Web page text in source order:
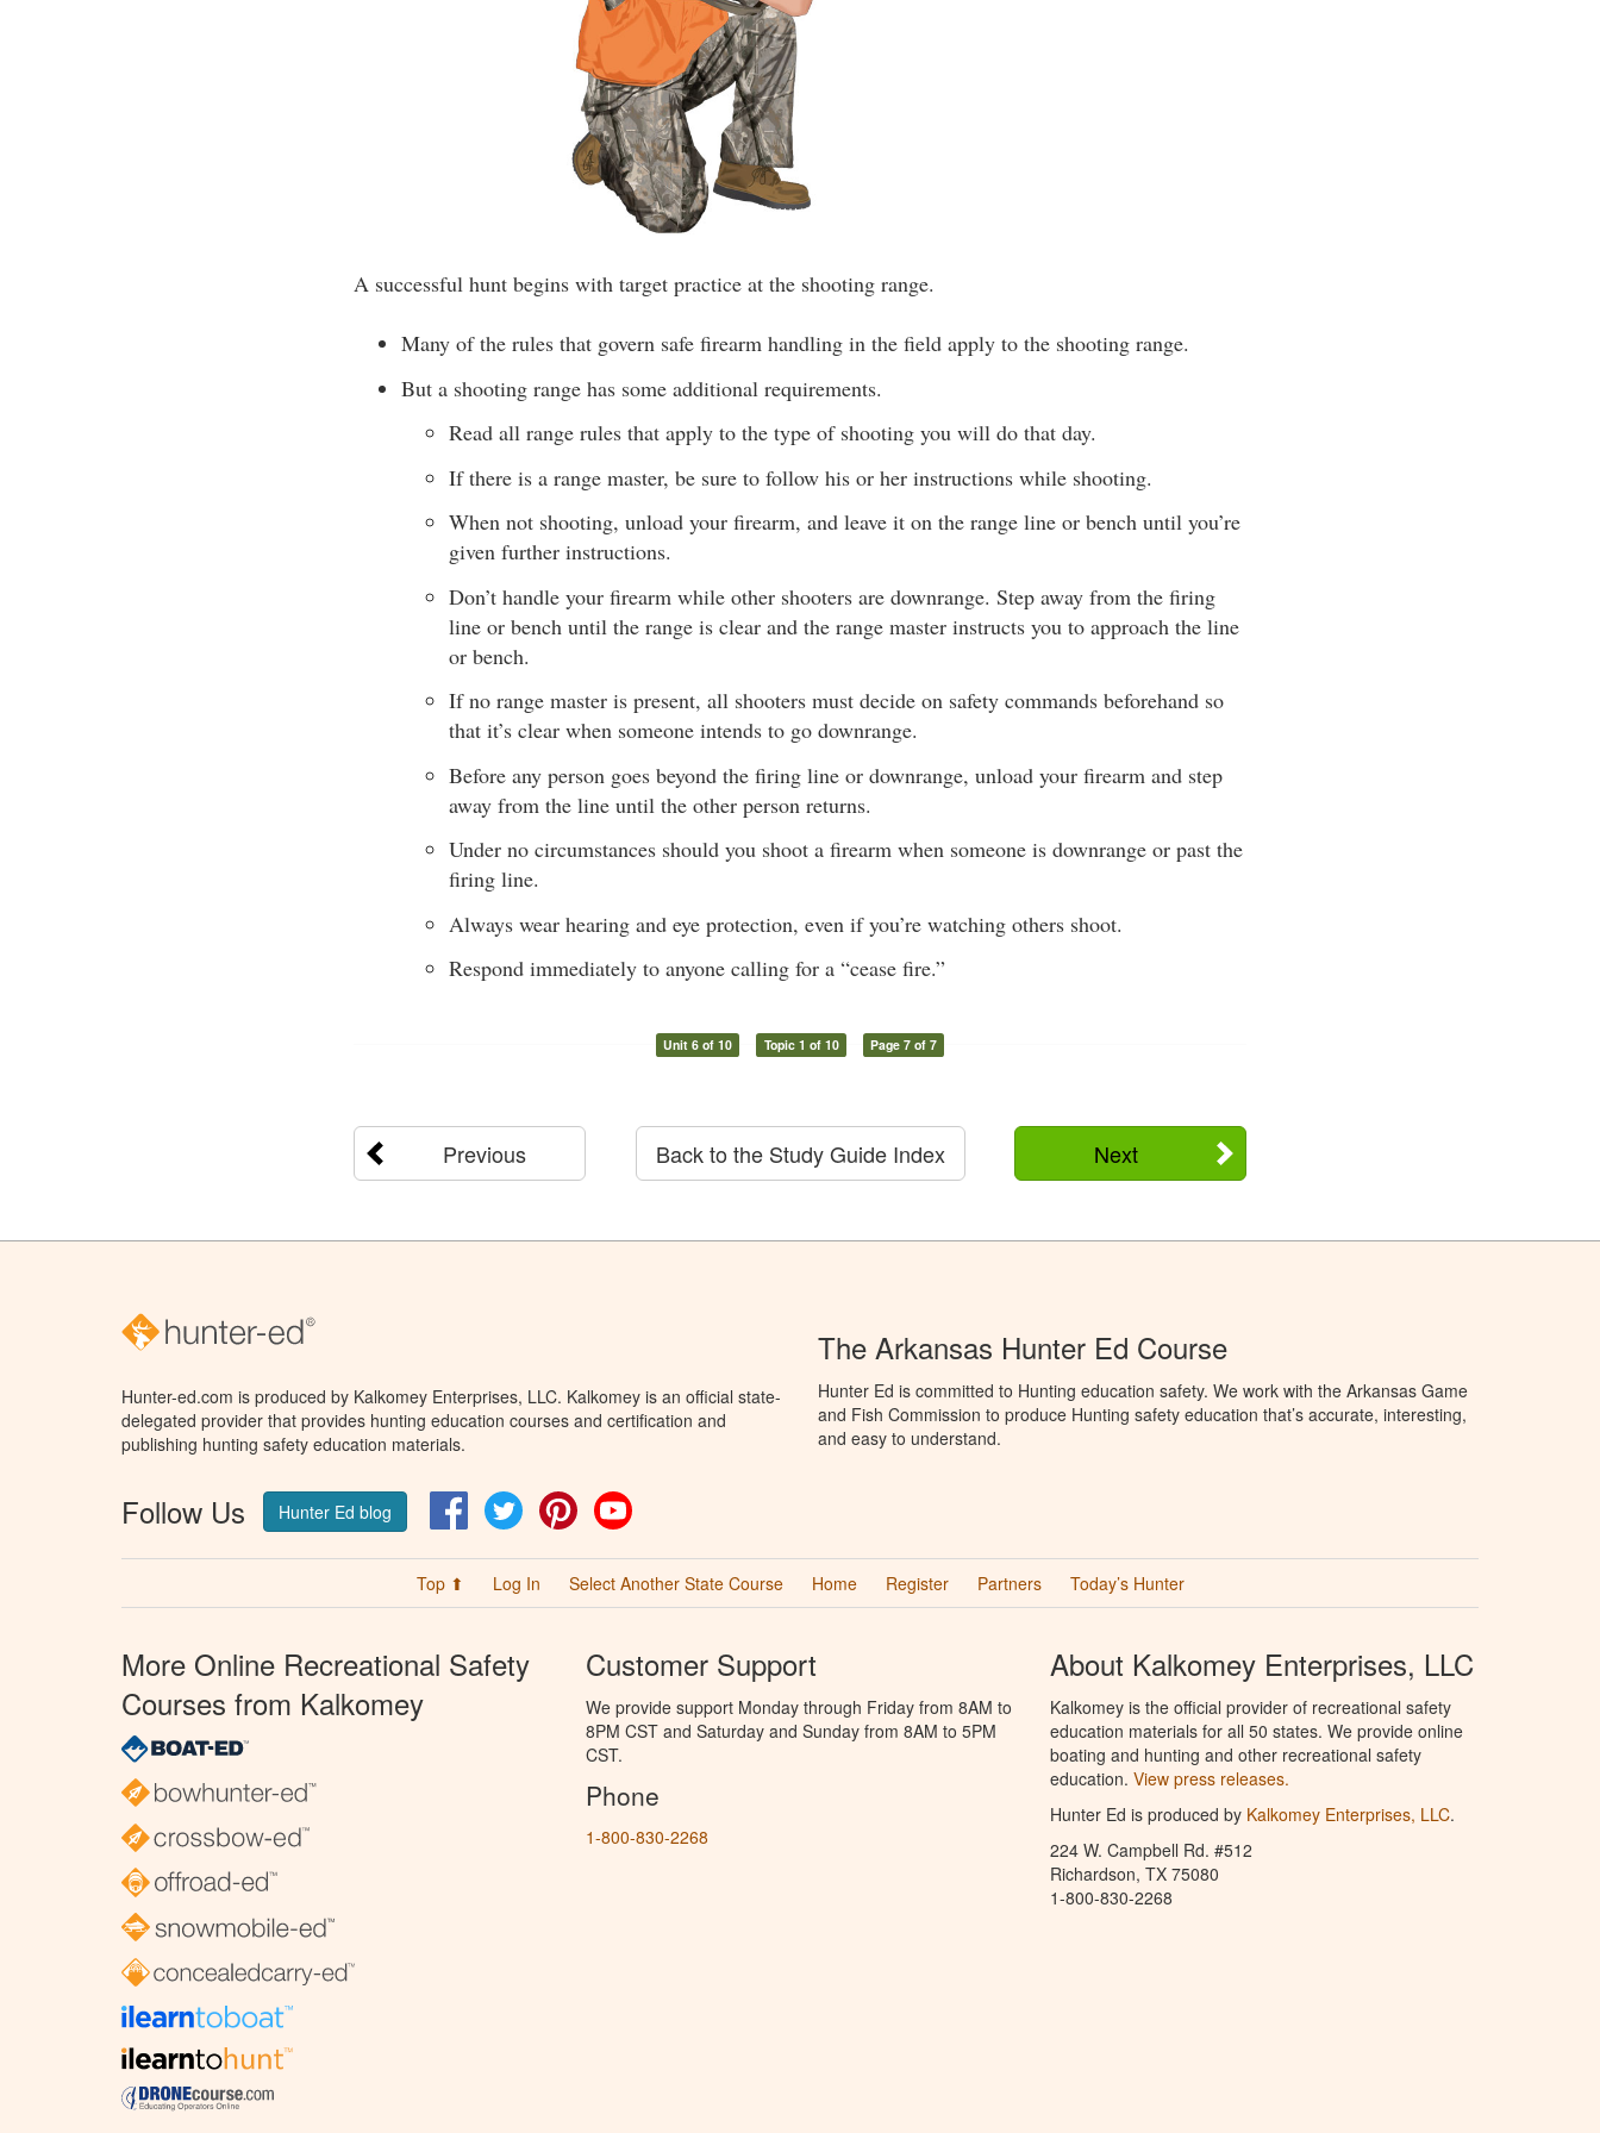
A successful hunt begins with target practice at the shooting range.
Many of the rules that govern safe firearm handling in the field apply to the shooting range.
But a shooting range has some additional requirements.
Read all range rules that apply to the type of shooting you will do that day.
If there is a range master, be sure to follow his or her instructions while shooting.
When not shooting, unload your firearm, and leave it on the range line or bench until you’re
given further instructions.
Don’t handle your firearm while other shooters are downrange. Step away from the firing
line or bench until the range is clear and the range master instructs you to approach the line
or bench.
If no range master is present, all shooters must decide on safety commands beforehand so
that it’s clear when someone intends to go downrange.
Before any person goes beyond the firing line or downrange, unload your firearm and step
away from the line until the other person returns.
Under no circumstances should you shoot a firearm when someone is downrange or past the
firing line.
Always wear hearing and eye protection, even if you’re watching others shoot.
Respond immediately to anyone calling for a “cease fire.”
Unit 6 of 10 Topic 1 of 10 Page 7 of 7
Previous Next
Back to the Study Guide Index
Hunter-ed.com is produced by Kalkomey Enterprises, LLC. Kalkomey is an official state-
delegated provider that provides hunting education courses and certification and
publishing hunting safety education materials.
Follow Us Hunter Ed blog FacebookTwitter Pinterest
The Arkansas Hunter Ed Course
Hunter Ed is committed to Hunting education safety. We work with the Arkansas Game
and Fish Commission to produce Hunting safety education that’s accurate, interesting,
and easy to understand.
Top ⬆ Log In Select Another State Course Home Register Partners Today’s Hunter
More Online Recreational Safety
Courses from Kalkomey
Customer Support
We provide support Monday through Friday from 8AM to
8PM CST and Saturday and Sunday from 8AM to 5PM
CST.
Phone
1-800-830-2268
About Kalkomey Enterprises, LLC
Kalkomey is the official provider of recreational safety
education materials for all 50 states. We provide online
boating and hunting and other recreational safety
education. View press releases.
Hunter Ed is produced by Kalkomey Enterprises, LLC.
224 W. Campbell Rd. #512
Richardson, TX 75080
1-800-830-2268